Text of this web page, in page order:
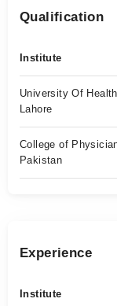
Qualification
Institute
University Of
Lahore
College of
Pakistan
Experience
Institute